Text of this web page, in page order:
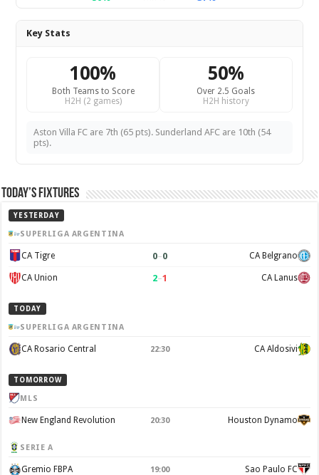
Key Stats
100%
Both Teams to Score
H2H (2 games)
50%
Over 2.5 Goals
H2H history
Aston Villa FC are 7th (65 pts). Sunderland AFC are 10th (54
pts).
Today’s Fixtures
YESTERDAY
SUPERLIGA ARGENTINA
CA Tigre 0–0 CA Belgrano
CA Union 2–1 CA Lanus
TODAY
SUPERLIGA ARGENTINA
CA Rosario Central 22:30 CA Aldosivi
TOMORROW
MLS
New England Revolution 20:30 Houston Dynamo
SERIE A
Gremio FBPA 19:00 Sao Paulo FC